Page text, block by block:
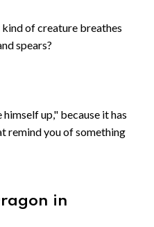
of creature breathes
spears?
up," because it has
remind you of something
in